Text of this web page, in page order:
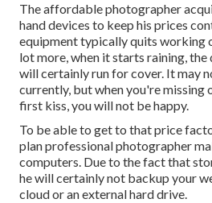
The affordable photographer
hand devices to keep his prices
equipment typically quits working
lot more, when it starts raining,
will certainly run for cover. It may
currently, but when you're missing
first kiss, you will not be happy.
To be able to get to that price
plan professional photographer
computers. Due to the fact that
he will certainly not backup your
cloud or an external hard drive.